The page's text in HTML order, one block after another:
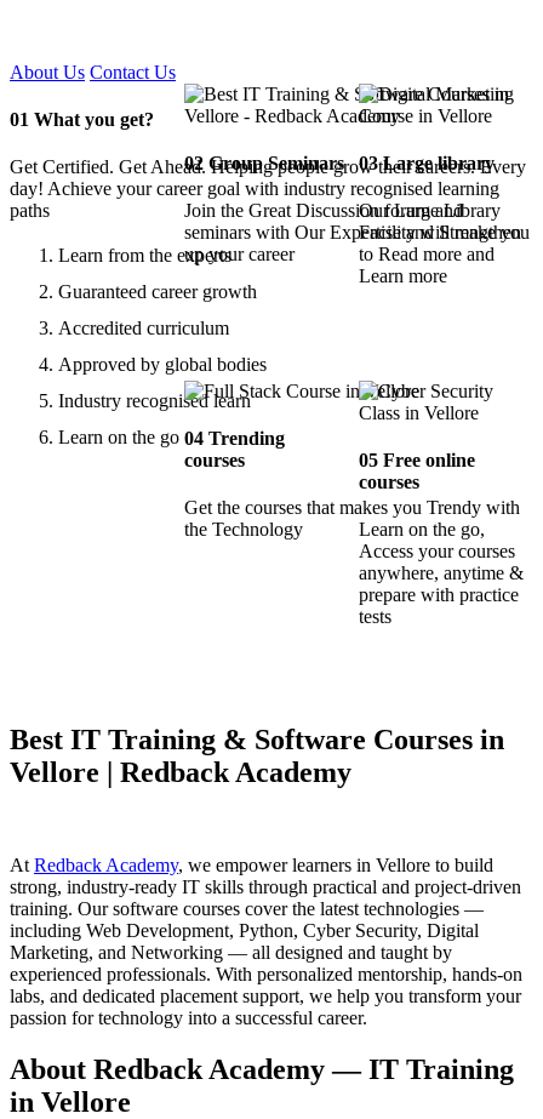
About Us Contact Us
01 What you get?
Get Certified. Get Ahead. Helping people grow their careers. Every
day! Achieve your career goal with industry recognised learning
paths
Learn from the experts
Guaranteed career growth
Accredited curriculum
Approved by global bodies
Industry recognised learn
Learn on the go
02Group Seminars
Join the Great Discussion forum and
seminars with Our Expertise and Strengthen
up your career
03Large library
Our Large Library
Facility will make you
to Read more and
Learn more
04Trending
courses
Get the courses that makes you Trendy with
the Technology
05 Free online
courses
Learn on the go,
Access your courses
anywhere, anytime &
prepare with practice
tests
Best IT Training & Software Courses in
Vellore | Redback Academy
At Redback Academy, we empower learners in Vellore to build
strong, industry-ready IT skills through practical and project-driven
training. Our software courses cover the latest technologies —
including Web Development, Python, Cyber Security, Digital
Marketing, and Networking — all designed and taught by
experienced professionals. With personalized mentorship, hands-on
labs, and dedicated placement support, we help you transform your
passion for technology into a successful career.
About Redback Academy — IT Training
in Vellore